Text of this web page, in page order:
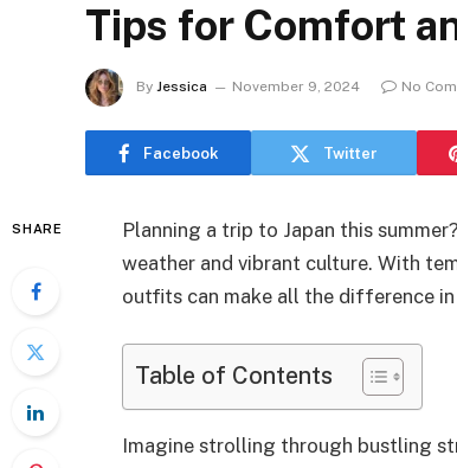
Tips for Comfort
By Jessica November 9, 2024 No
Facebook Twitter
SHARE
Planning a trip to Japan this
weather and vibrant culture. With
outfits can make all the difference
Table of Contents
Imagine strolling through bustling